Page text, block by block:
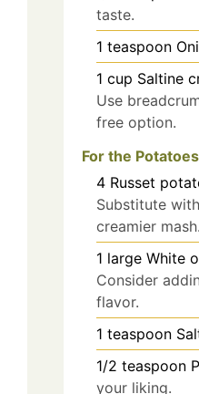
taste.
1 teaspoon
1 cup Saltine
Use
free option.
For the Potatoes
4 Russet
Substitute
creamier mash.
1 large White
Consider
flavor.
1 teaspoon
1/2 teaspoon
your liking.